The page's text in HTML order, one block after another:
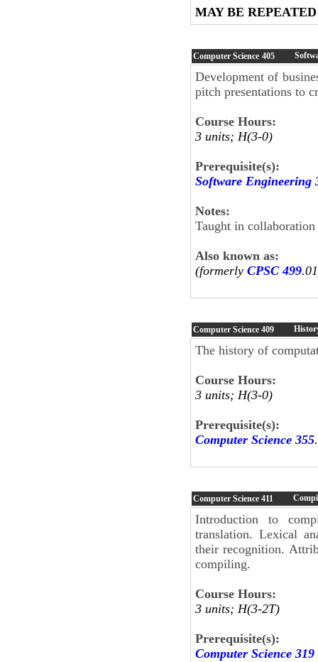
MAY BE
Computer Science 405
Development of
pitch presentations to
Course Hours:
3 units; H(3-0)
Prerequisite(s):
Software Engineering
Notes:
Taught in
Also known as:
(formerly CPSC 499
Computer Science 409
The history of
Course Hours:
3 units; H(3-0)
Prerequisite(s):
Computer Science 355.
Computer Science 411
Introduction to
translation. Lexical
their recognition.
compiling.
Course Hours:
3 units; H(3-2T)
Prerequisite(s):
Computer Science 319